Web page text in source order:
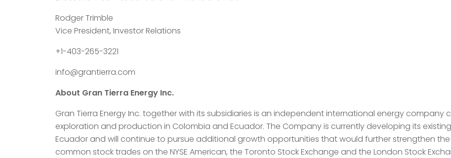
Rodger Trimble
Vice President, Investor Relations
+1-403-265-3221
info@grantierra.com
About Gran Tierra Energy Inc.
Gran Tierra Energy Inc. together with its subsidiaries is an independent international energy
exploration and production in Colombia and Ecuador. The Company is currently developing its
Ecuador and will continue to pursue additional growth opportunities that would further strengthen the
common stock trades on the NYSE American, the Toronto Stock Exchange and the London Stock